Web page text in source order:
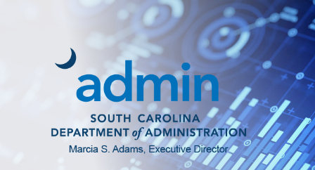
Skip to main content